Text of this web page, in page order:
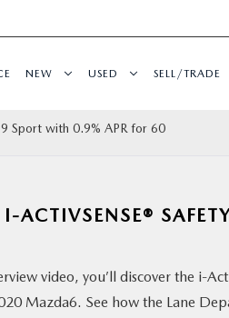
NEW USED SELL/TRADE
Sport with 0.9% APR for 60
I-ACTIVSENSE®
video, you’ll discover the i-
Mazda6. See how the Lane